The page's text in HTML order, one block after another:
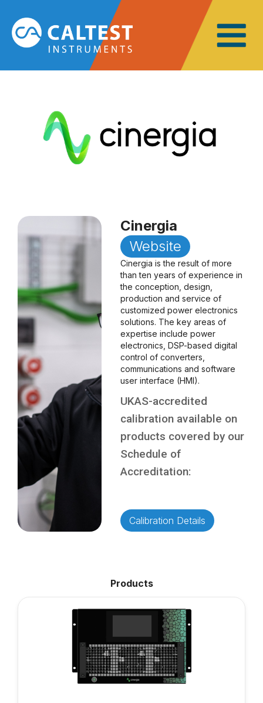
Cinergia
Website
Cinergia is the result of more
than ten years of experience in
the conception, design,
production and service of
customized power electronics
solutions. The key areas of
expertise include power
electronics, DSP-based digital
control of converters,
communications and software
user interface (HMI).
UKAS-accredited
calibration available on
products covered by our
Schedule of
Accreditation:
Calibration Details
Products